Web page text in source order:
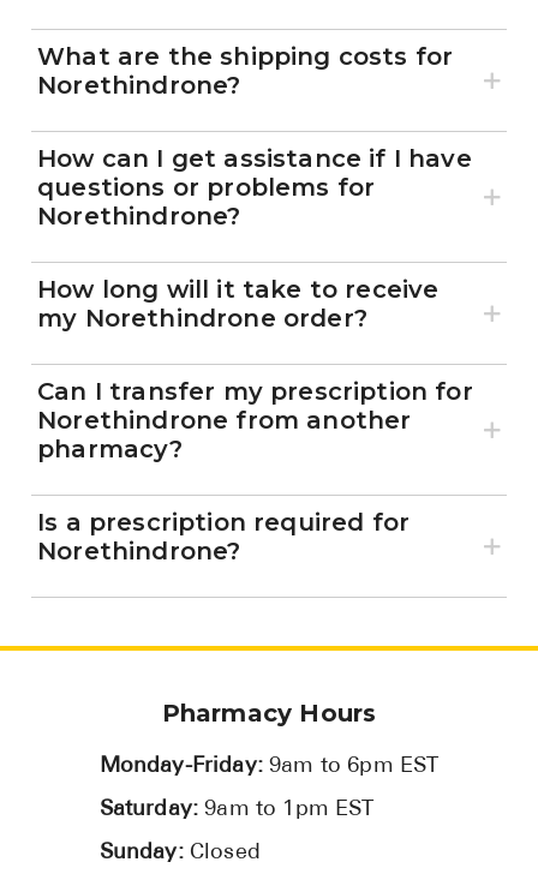
What are the shipping costs for
Norethindrone?
How can I get assistance if I have
questions or problems for
Norethindrone?
How long will it take to receive
my Norethindrone order?
Can I transfer my prescription for
Norethindrone from another
pharmacy?
Is a prescription required for
Norethindrone?
Pharmacy Hours
Monday-Friday:9am to 6pm EST
Saturday:9am to 1pm EST
Sunday: Closed